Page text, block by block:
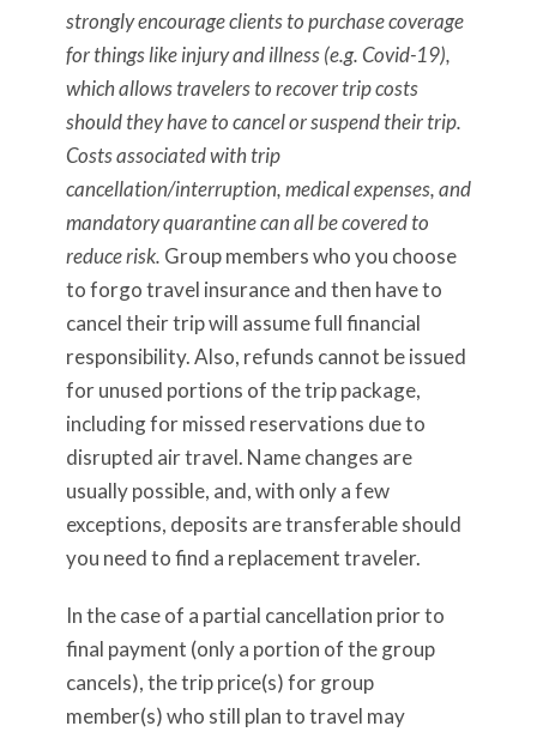
strongly encourage clients to purchase coverage
for things like injury and illness (e.g. Covid-19),
which allows travelers to recover trip costs
should they have to cancel or suspend their trip.
Costs associated with trip
cancellation/interruption, medical expenses, and
mandatory quarantine can all be covered to
reduce risk. Group members who you choose
to forgo travel insurance and then have to
cancel their trip will assume full financial
responsibility. Also, refunds cannot be issued
for unused portions of the trip package,
including for missed reservations due to
disrupted air travel. Name changes are
usually possible, and, with only a few
exceptions, deposits are transferable should
you need to find a replacement traveler.
In the case of a partial cancellation prior to
final payment (only a portion of the group
cancels), the trip price(s) for group
member(s) who still plan to travel may